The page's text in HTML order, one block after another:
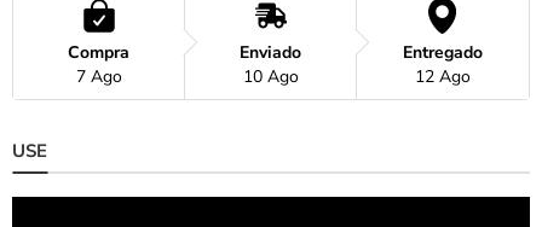
Compra
7 Ago
Enviado
10 Ago
Entregado
12 Ago
USE